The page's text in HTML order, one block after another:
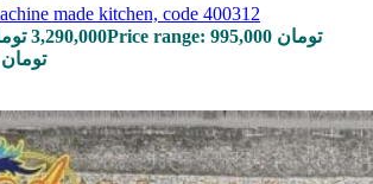
made kitchen, code 400312
3,290,000Price range: 995,000 تومان
through 3,290,000 تومان